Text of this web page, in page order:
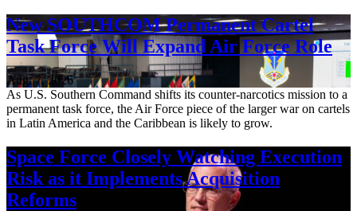
New SOUTHCOM Permanent Cartel
Task Force Will Expand Air Force Role
Aug. 7, 2026
As U.S. Southern Command shifts its counter-narcotics mission to a
permanent task force, the Air Force piece of the larger war on cartels
in Latin America and the Caribbean is likely to grow.
Space Force Closely Watching Execution
Risk as it Implements Acquisition
Reforms